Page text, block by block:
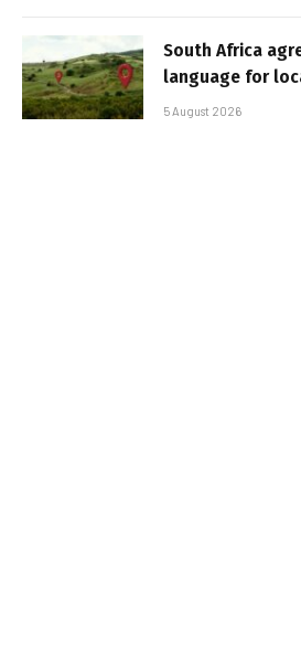
South Africa
language for
5 August 2026